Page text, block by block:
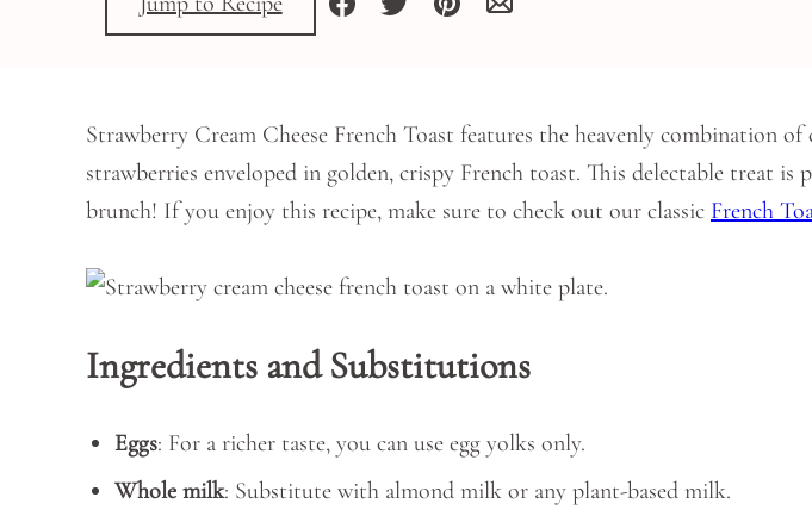
Strawberry Cream Cheese French Toast features the heavenly combination of
strawberries enveloped in golden, crispy French toast. This delectable treat is
brunch! If you enjoy this recipe, make sure to check out our classic French
Ingredients and Substitutions
Eggs: For a richer taste, you can use egg yolks only.
Whole milk: Substitute with almond milk or any plant-based milk.